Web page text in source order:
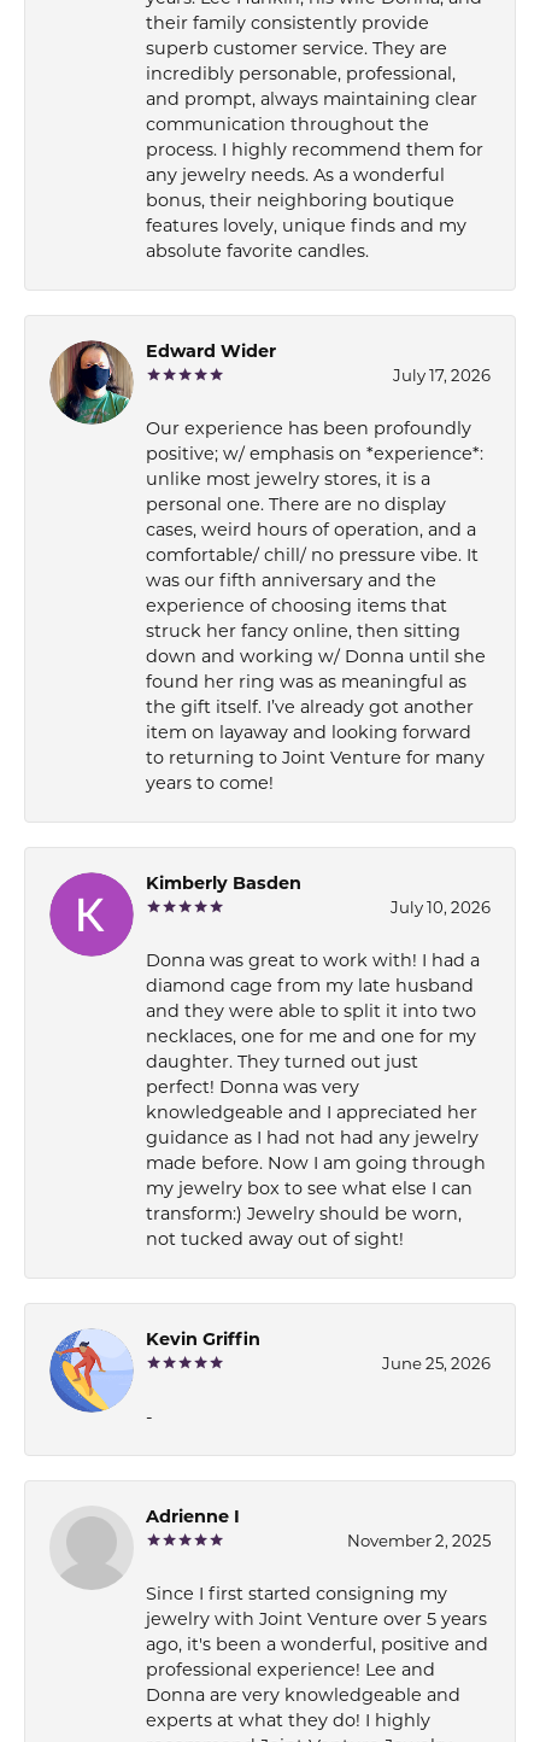
their family consistently provide
superb customer service. They are
incredibly personable, professional,
and prompt, always maintaining clear
communication throughout the
process. I highly recommend them for
any jewelry needs. As a wonderful
bonus, their neighboring boutique
features lovely, unique finds and my
absolute favorite candles.
Edward Wider
July 17, 2026
Our experience has been profoundly
positive; w/ emphasis on *experience*:
unlike most jewelry stores, it is a
personal one. There are no display
cases, weird hours of operation, and a
comfortable/ chill/ no pressure vibe. It
was our fifth anniversary and the
experience of choosing items that
struck her fancy online, then sitting
down and working w/ Donna until she
found her ring was as meaningful as
the gift itself. I’ve already got another
item on layaway and looking forward
to returning to Joint Venture for many
years to come!
Kimberly Basden
July 10, 2026
Donna was great to work with! I had a
diamond cage from my late husband
and they were able to split it into two
necklaces, one for me and one for my
daughter. They turned out just
perfect! Donna was very
knowledgeable and I appreciated her
guidance as I had not had any jewelry
made before. Now I am going through
my jewelry box to see what else I can
transform:) Jewelry should be worn,
not tucked away out of sight!
Kevin Griffin
June 25, 2026
-
Adrienne I
November 2, 2025
Since I first started consigning my
jewelry with Joint Venture over 5 years
ago, it's been a wonderful, positive and
professional experience! Lee and
Donna are very knowledgeable and
experts at what they do! I highly